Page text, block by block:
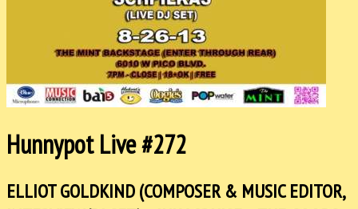
Hunnypot Live #272
ELLIOT GOLDKIND (COMPOSER & MUSIC EDITOR,